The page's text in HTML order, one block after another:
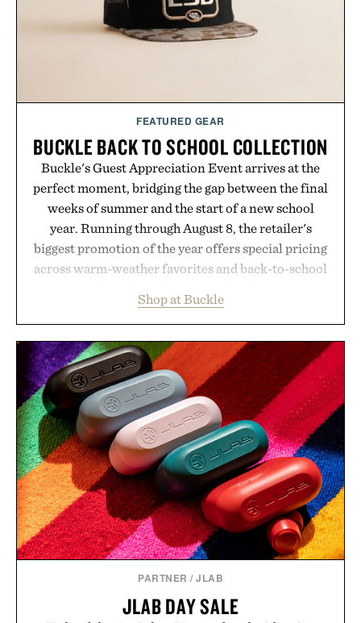
Presented by Luca Faloni.
FEATURED GEAR
BUCKLE BACK TO SCHOOL COLLECTION
Buckle's Guest Appreciation Event arrives at the
perfect moment, bridging the gap between the final
weeks of summer and the start of a new school
year. Running through August 8, the retailer's
biggest promotion of the year offers special pricing
across warm-weather favorites and back-to-school
wardrobe in one trip. From perfectly broken-in
denim and breathable seasonal staples to versatile
layering pieces built for cooler days ahead, the
event highlights the styles Buckle is known for
while helping shoppers transition seamlessly from
summer weekends to campus life. It's an ideal
opportunity to stock up on the pieces that will
carry you through the season ahead.
Presented by Buckle.
Shop at Buckle
PARTNER /JLAB
JLAB DAY SALE